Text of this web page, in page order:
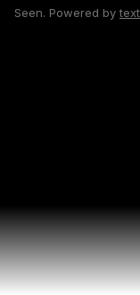
Seen. Powered by